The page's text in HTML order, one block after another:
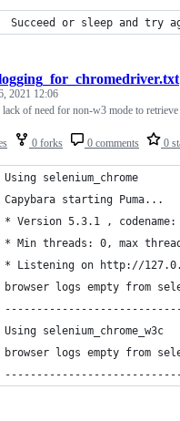
Succeed or sleep and try
0 forks 0 comments 0
2021 12:06
of need for non-w3 mode to
Using selenium_chrome
Capybara starting Puma...
* Version 5.3.1 , codename:
* Min threads: 0, max
* Listening on http://
browser logs empty from
Using selenium_chrome_w3c
browser logs empty from